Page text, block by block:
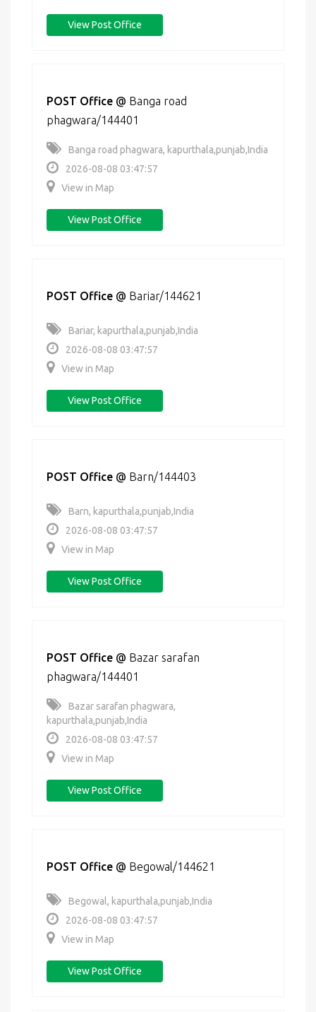
View Post Office
POST Office @ Banga road
phagwara/144401
Banga road phagwara, kapurthala,punjab,India
2026-08-08 03:47:57
View in Map
View Post Office
POST Office @ Bariar/144621
Bariar, kapurthala,punjab,India
2026-08-08 03:47:57
View in Map
View Post Office
POST Office @ Barn/144403
Barn, kapurthala,punjab,India
2026-08-08 03:47:57
View in Map
View Post Office
POST Office @ Bazar sarafan
phagwara/144401
Bazar sarafan phagwara,
kapurthala,punjab,India
2026-08-08 03:47:57
View in Map
View Post Office
POST Office @ Begowal/144621
Begowal, kapurthala,punjab,India
2026-08-08 03:47:57
View in Map
View Post Office